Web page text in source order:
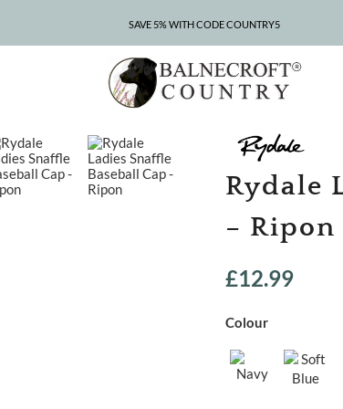
SAVE 5% WITH CODE COUNTRY5
CLEARANCE – UP TO 75% OFF
Rydale
– Ripon
£12.99
Colour